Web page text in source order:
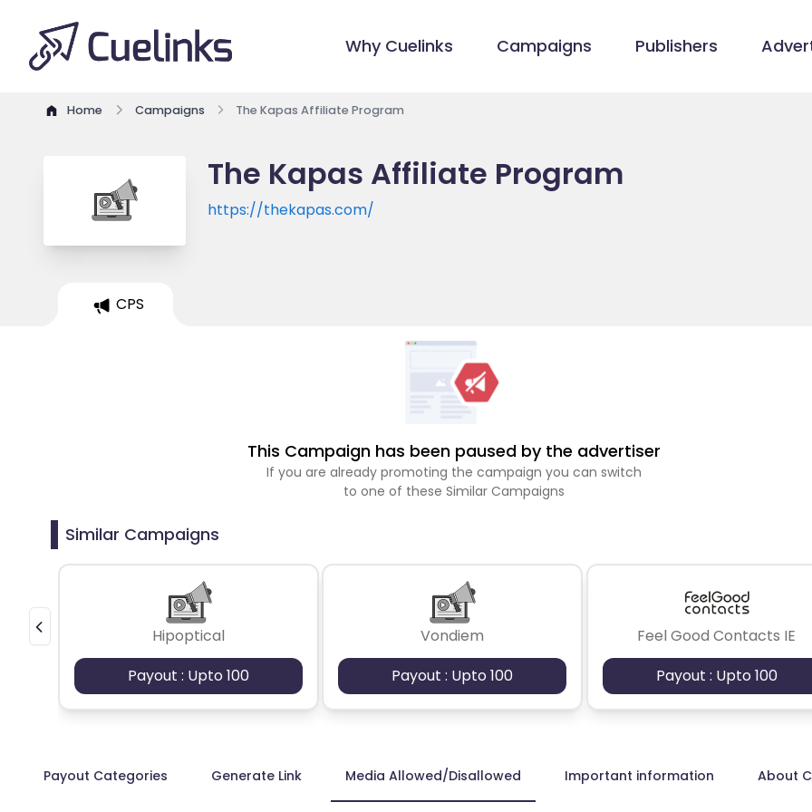
Why Cuelinks Campaigns Publishers
Home Campaigns The Kapas Affiliate Program
The Kapas Affiliate Program
https://thekapas.com/
CPS
This Campaign has been paused by the advertiser
If you are already promoting the campaign you can switch
to one of these Similar Campaigns
Similar Campaigns
Hipoptical
Payout : Upto 100
Vondiem
Payout : Upto 100
Feel Good Contacts IE
Payout : Upto 100
Payout Categories Generate Link Media Allowed/Disallowed Important information About